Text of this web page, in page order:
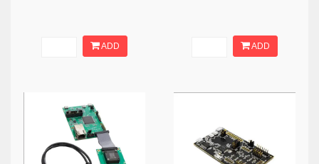
ADD ADD